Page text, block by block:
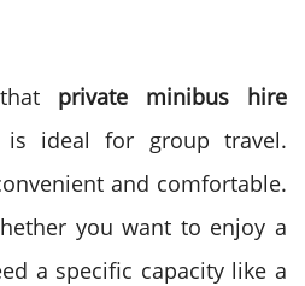
private minibus hire
ideal for group travel.
and comfortable.
you want to enjoy a
a specific capacity like a